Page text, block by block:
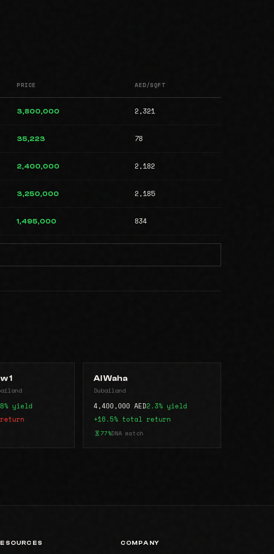
PRICE AED/SQFT
3,800,000 2,321
35,223 78
2,400,000 2,182
3,250,000 2,185
1,495,000 834
1
yield
Al Waha
Dubailand
4,400,000 AED2.3% yield
+16.5% total return
77%DNA match
COMPANY